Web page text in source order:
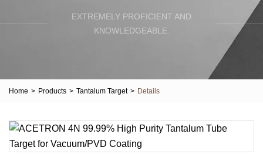
EXTREMELY PROFICIENT AND
KNOWLEDGEABLE.
Home > Products > Tantalum Target > Details